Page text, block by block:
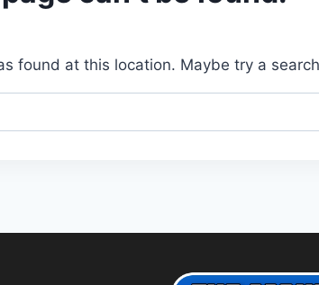
found at this location. Maybe try a